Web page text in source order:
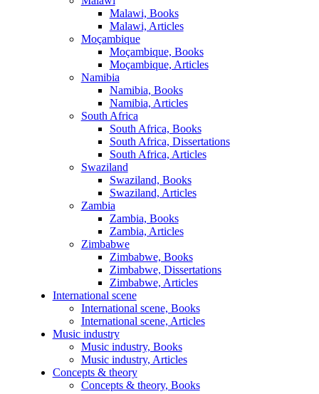
Malawi, Books
Malawi, Articles
Moçambique
Moçambique, Books
Moçambique, Articles
Namibia
Namibia, Books
Namibia, Articles
South Africa
South Africa, Books
South Africa, Dissertations
South Africa, Articles
Swaziland
Swaziland, Books
Swaziland, Articles
Zambia
Zambia, Books
Zambia, Articles
Zimbabwe
Zimbabwe, Books
Zimbabwe, Dissertations
Zimbabwe, Articles
International scene
International scene, Books
International scene, Articles
Music industry
Music industry, Books
Music industry, Articles
Concepts & theory
Concepts & theory, Books